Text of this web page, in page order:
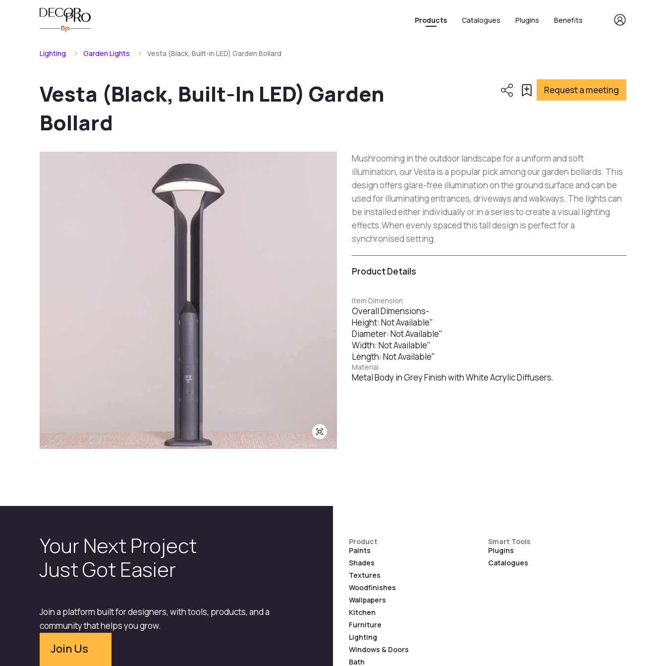
Products Catalogues Plugins Benefits
Lighting Garden Lights Vesta (Black, Built-In LED) Garden Bollard
Vesta (Black, Built-In LED) Garden
Bollard
Request a meeting
Mushrooming in the outdoor landscape for a uniform and soft
illumination, our Vesta is a popular pick among our garden bollards. This
design offers glare-free illumination on the ground surface and can be
used for illuminating entrances, driveways and walkways. The lights can
be installed either individually or in a series to create a visual lighting
effects.When evenly spaced this tall design is perfect for a
synchronised setting.
Product Details
Item Dimension
Overall Dimensions-
Height: Not Available"
Diameter: Not Available"
Width: Not Available"
Length: Not Available"
Material
Metal Body in Grey Finish with White Acrylic Diffusers.
Your Next Project
Just Got Easier
Join a platform built for designers, with tools, products, and a
community that helps you grow.
Join Us
Product
Paints
Shades
Textures
Woodfinishes
Wallpapers
Kitchen
Furniture
Lighting
Windows & Doors
Bath
Smart Tools
Plugins
Catalogues